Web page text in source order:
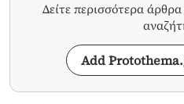
Δείτε περισσότερα
Add